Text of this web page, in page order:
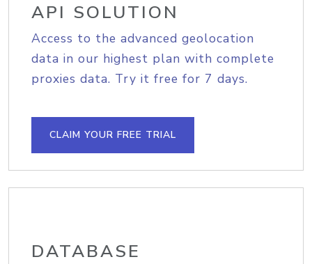
API SOLUTION
Access to the advanced geolocation
data in our highest plan with complete
proxies data. Try it free for 7 days.
CLAIM YOUR FREE TRIAL
DATABASE